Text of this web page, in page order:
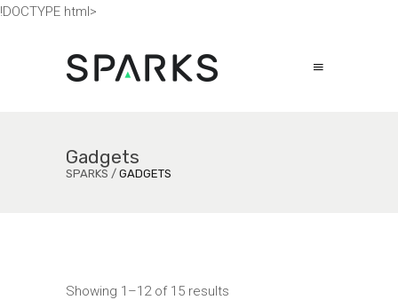
!DOCTYPE html>
Gadgets
SPARKS / GADGETS
Showing 1–12 of 15 results